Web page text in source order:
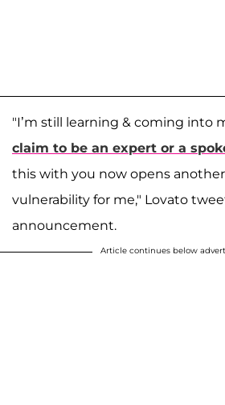
"I’m still learning & coming into
claim to be an expert or a
this with you now opens
vulnerability for me," Lovato
announcement.
Article continues below